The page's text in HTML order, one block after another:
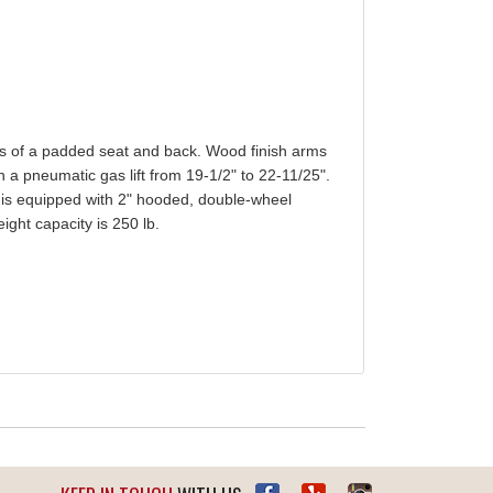
of a padded seat and back. Wood finish arms
pneumatic gas lift from 19-1/2" to 22-11/25".
equipped with 2" hooded, double-wheel
capacity is 250 lb.